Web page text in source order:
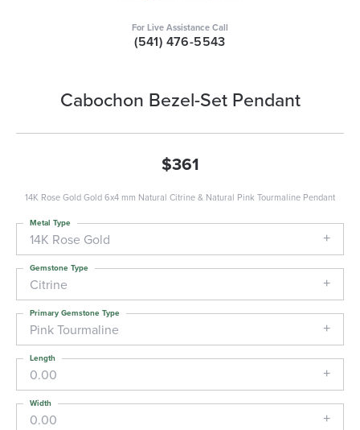
For Live Assistance Call
(541) 476-5543
Cabochon Bezel-Set Pendant
$361
14K Rose Gold Gold 6x4 mm Natural Citrine & Natural Pink Tourmaline Pendant
14K Rose Gold
Metal Type
Citrine
Gemstone Type
Pink Tourmaline
Primary Gemstone Type
0.00
Length
0.00
Width